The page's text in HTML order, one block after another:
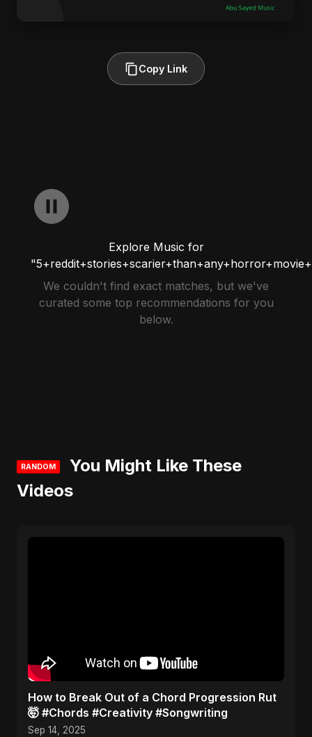
Copy Link
Explore Music for
We couldn't find exact matches, but we've
curated some top recommendations for you
below.
RANDOM
You Might Like These
Videos
​How to Break Out of a Chord Progression Rut
🤯 #Chords #Creativity #Songwriting
Sep 14, 2025